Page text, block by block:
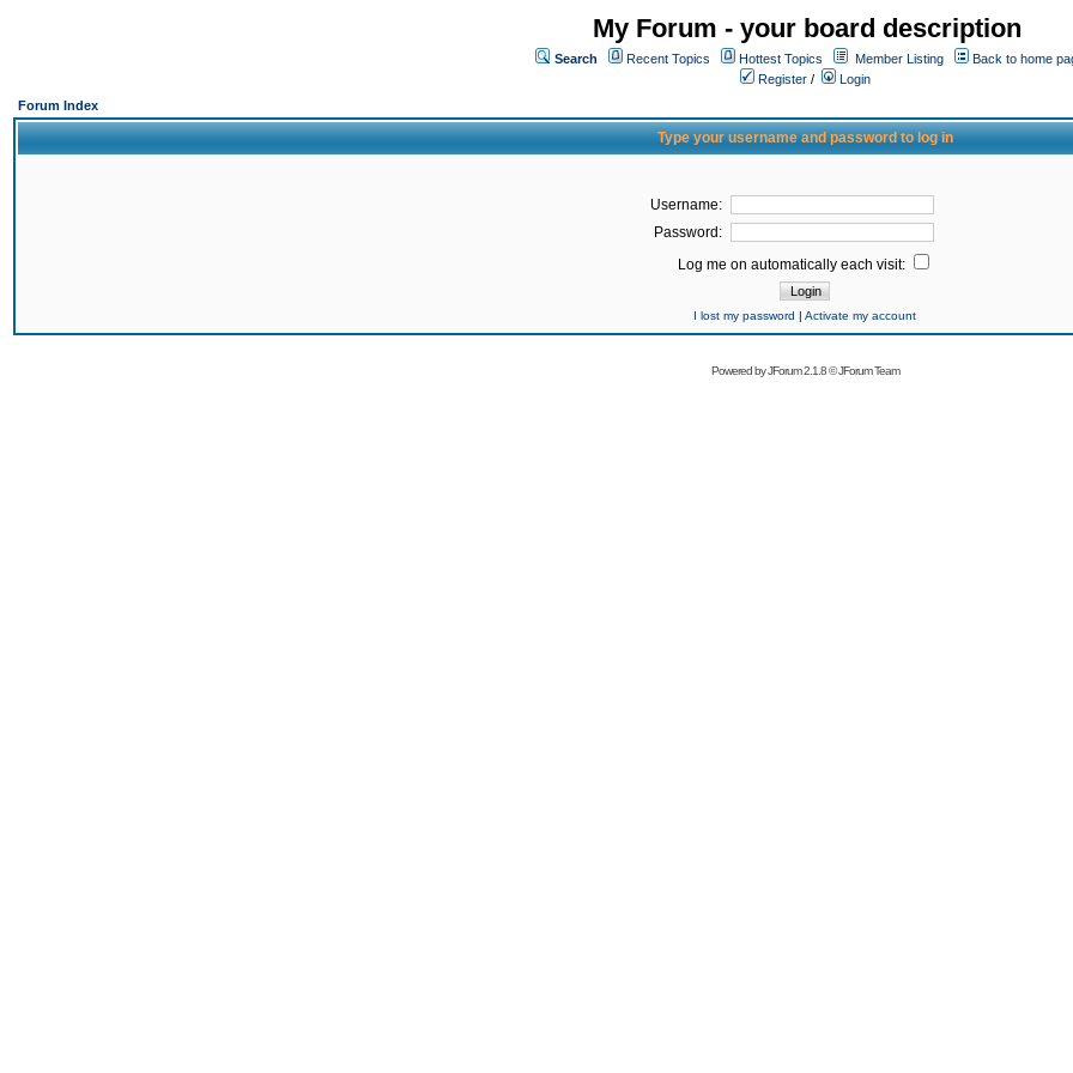
My Forum - your board description
Search Recent Topics Hottest Topics Member Listing
Back to home
Register /
Login
Forum Index
Type your username and password to log in
Username:
Password:
Log me on automatically each visit:
I lost my password | Activate my account
Powered byJForum 2.1.8©JForum Team